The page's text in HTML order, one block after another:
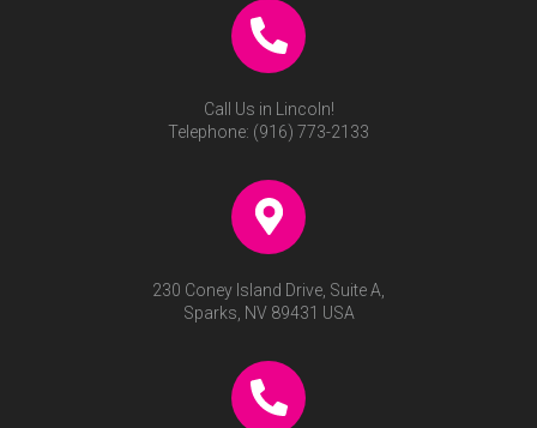
Call Us in Lincoln!
Telephone: (916) 773-2133
230 Coney Island Drive, Suite A,
Sparks, NV 89431 USA